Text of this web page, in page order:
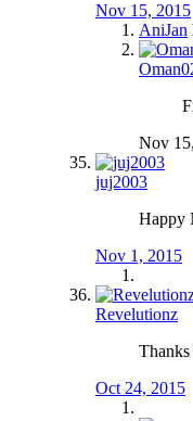
Nov 15, 2015
AniJan
Nov
juj2003
Happy
Nov 1, 2015
Revelutionz
Oct 24, 2015